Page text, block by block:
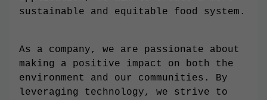
sustainable and equitable food system.
As a company, we are passionate about
making a positive impact on both the
environment and our communities. By
leveraging technology, we strive to